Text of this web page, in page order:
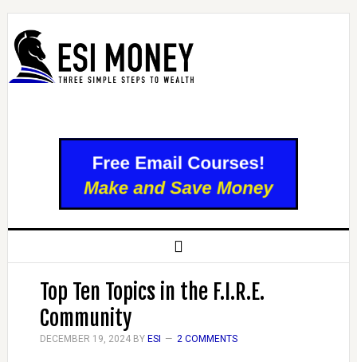
Top Ten Topics in the F.I.R.E.
Community
DECEMBER 19, 2024BY ESI 2 COMMENTS